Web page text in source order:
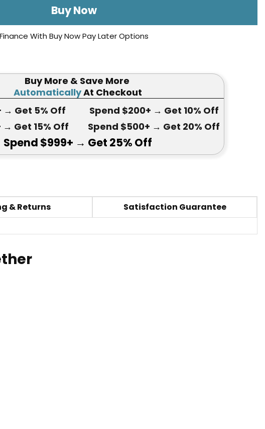
Buy Now
Finance With Buy Now Pay Later Options
Buy More & Save More
AutomaticallyAt Checkout
→ Get 5% Off
→ Get 15% Off
Spend $200+ → Get 10% Off
Spend $500+ → Get 20% Off
Spend $999+ → Get 25% Off
& Returns Satisfaction Guarantee